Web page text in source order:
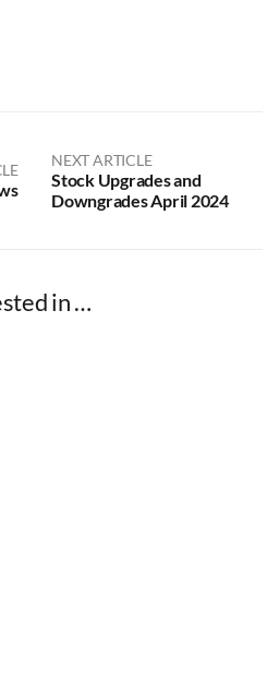
NEXT ARTICLE
Stock Upgrades and
Downgrades April 2024
in …